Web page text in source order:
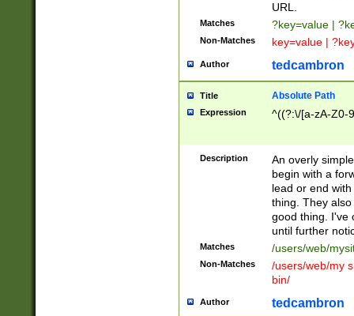
URL.
Matches ?key=value |
Non-Matches key=value |
Author tedcambron
Title Absolute Path
Expression ^((?:\/[a-zA-Z0-
Description
An overly
begin with a
lead or end
thing. They
good thing. I've
until further
Matches /users/web/
Non-Matches
/users/web/my
bin/
Author tedcambron